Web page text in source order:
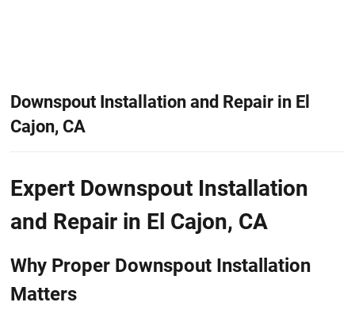
Downspout Installation and Repair in El
Cajon, CA
Expert Downspout Installation
and Repair in El Cajon, CA
Why Proper Downspout Installation
Matters